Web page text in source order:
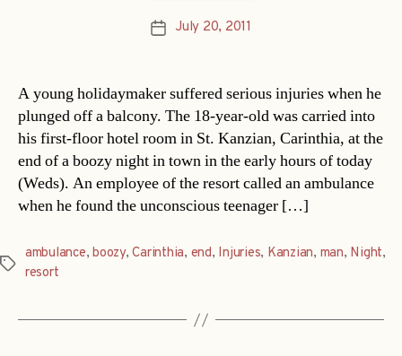
PostJuly 20, 2011
A young holidaymaker suffered serious injuries when he
plunged off a balcony. The 18-year-old was carried into
his first-floor hotel room in St. Kanzian, Carinthia, at the
end of a boozy night in town in the early hours of today
(Weds). An employee of the resort called an ambulance
when he found the unconscious teenager […]
Tags
ambulance,boozy,Carinthia, end, Injuries, Kanzian, man, Night,
resort